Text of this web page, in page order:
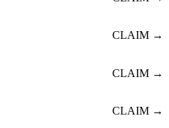
CLAIM →
CLAIM →
CLAIM →